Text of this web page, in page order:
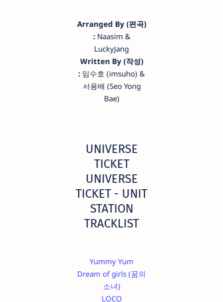
Arranged By (편곡)
: Naasim &
LuckyJang
Written By (작성)
: 임수호 (imsuho) &
서용배 (Seo Yong
Bae)
UNIVERSE
TICKET
UNIVERSE
TICKET - UNIT
STATION
TRACKLIST
Yummy Yum
Dream of girls (꿈의
소녀)
LOCO